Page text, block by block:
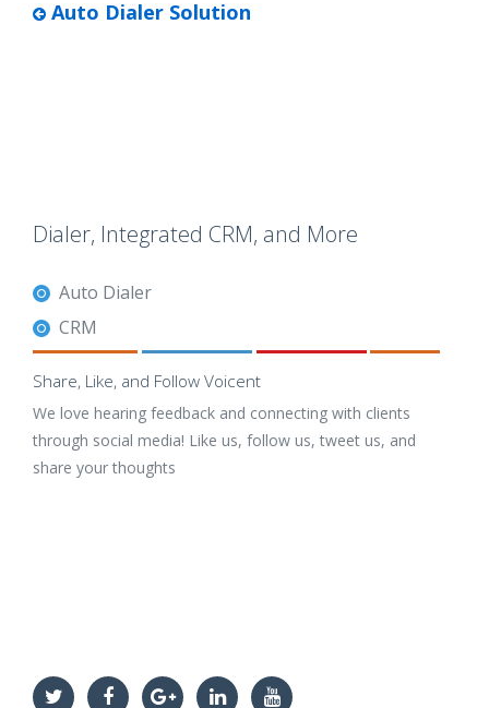
Auto Dialer Solution
Dialer, Integrated CRM, and More
Auto Dialer
CRM
Share, Like, and Follow Voicent
We love hearing feedback and connecting with clients
through social media! Like us, follow us, tweet us, and
share your thoughts